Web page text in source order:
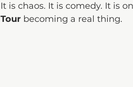
It is chaos. It is comedy. It is
Tour becoming a real thing.